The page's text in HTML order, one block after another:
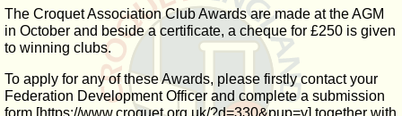
The Croquet Association Club Awards are made at the AGM
in October and beside a certificate, a cheque for £250 is given
to winning clubs.
To apply for any of these Awards, please firstly contact your
Federation Development Officer and complete a submission
form [https://www.croquet.org.uk/?d=330&pup=y] together with